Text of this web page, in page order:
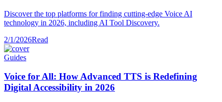
Discover the top platforms for finding cutting-edge Voice AI
technology in 2026, including AI Tool Discovery.
2/1/2026Read
Guides
Voice for All: How Advanced TTS is Redefining
Digital Accessibility in 2026